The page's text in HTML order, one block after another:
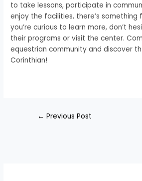
to take lessons, participate in
enjoy the facilities, there’s something
you’re curious to learn more, don’t
their programs or visit the center.
equestrian community and discover
Corinthian!
← Previous Post